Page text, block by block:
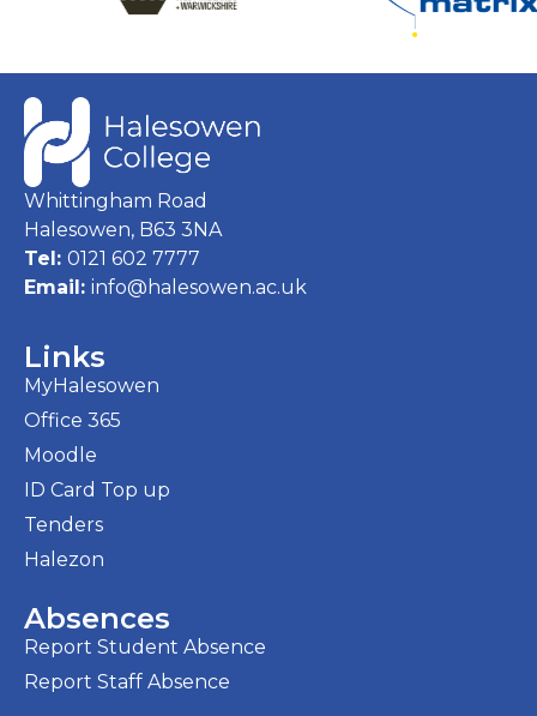
Whittingham Road
Halesowen, B63 3NA
Tel: 0121 602 7777
Email: info@halesowen.ac.uk
Links
MyHalesowen
Office 365
Moodle
ID Card Top up
Tenders
Halezon
Absences
Report Student Absence
Report Staff Absence